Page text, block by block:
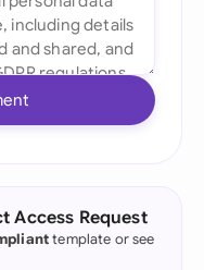
Access Request
template or see